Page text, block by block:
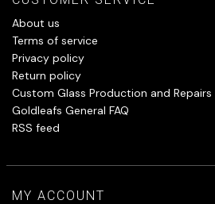
About us
Terms of service
Privacy policy
Return policy
Custom Glass Production and Repairs
Goldleafs General FAQ
RSS feed
MY ACCOUNT